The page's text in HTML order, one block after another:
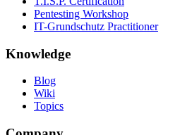
Pentesting Workshop
IT-Grundschutz Practitioner
Knowledge
Blog
Wiki
Topics